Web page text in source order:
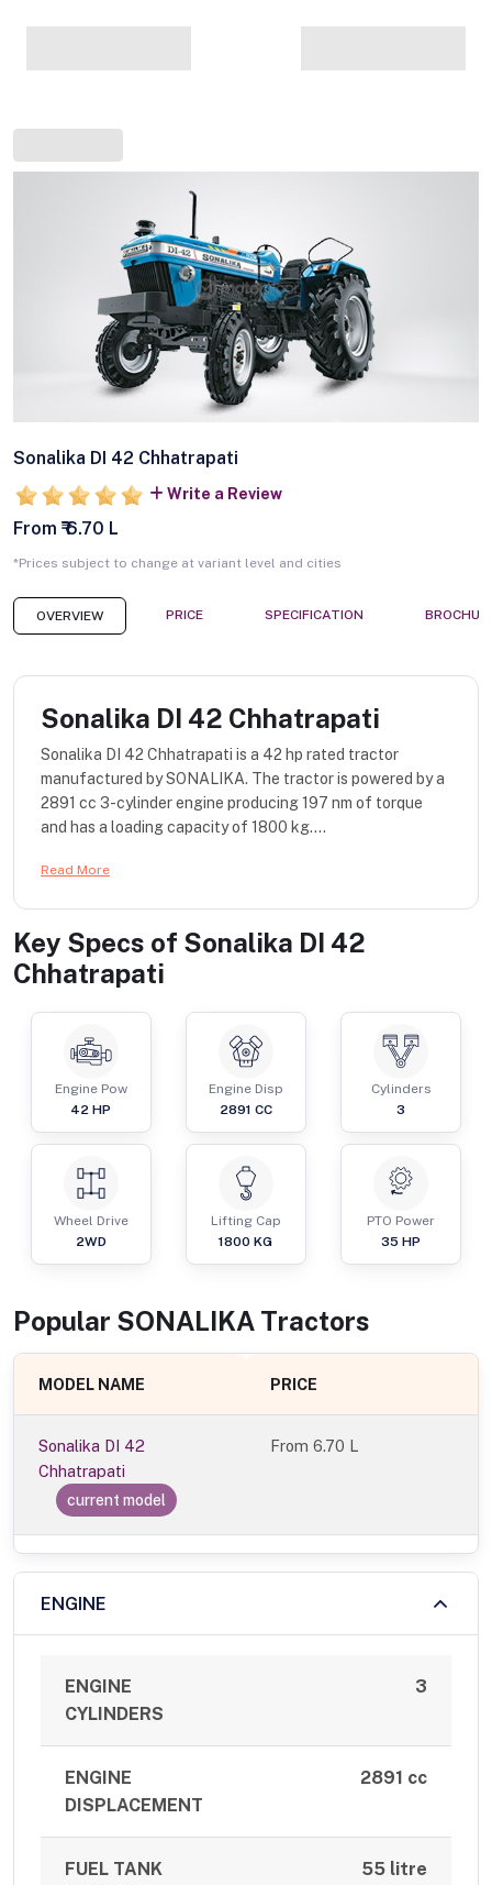
Sonalika DI 42 Chhatrapati
Write a Review
From ₹ 6.70 L
*Prices subject to change at variant level and cities
OVERVIEW PRICE SPECIFICATION
Sonalika DI 42 Chhatrapati
Sonalika DI 42 Chhatrapati is a 42 hp rated tractor
manufactured by SONALIKA. The tractor is powered by a
2891 cc 3-cylinder engine producing 197 nm of torque
and has a loading capacity of 1800 kg....
Read More
Key Specs of Sonalika DI 42
Chhatrapati
Engine Pow
42 HP
Engine Disp
2891 CC
Cylinders
3
Wheel Drive
2WD
Lifting Cap
1800 KG
PTO Power
35 HP
Popular SONALIKA Tractors
MODEL NAME PRICE
Sonalika DI 42
Chhatrapati
current model
From6.70 L
ENGINE
ENGINE
CYLINDERS
3
ENGINE
DISPLACEMENT
2891 cc
FUEL TANK
55 litre